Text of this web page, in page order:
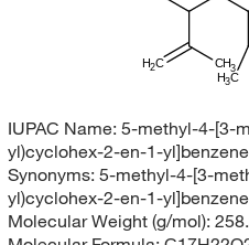
H2C CH3
H3C
IUPAC Name: 5-methyl-4-[3-
yl)cyclohex-2-en-1-
Synonyms: 5-methyl-4-[3-
yl)cyclohex-2-en-1-
Molecular Weight (g/mol):